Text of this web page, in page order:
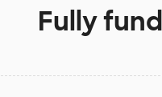
Fully